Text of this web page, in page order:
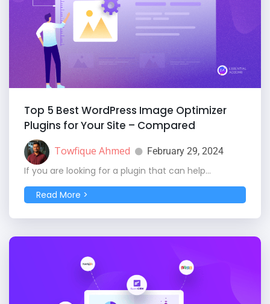
Top 5 Best WordPress Image Optimizer
Plugins for Your Site – Compared
Towfique Ahmed February 29, 2024
If you are looking for a plugin that can help...
Read More >